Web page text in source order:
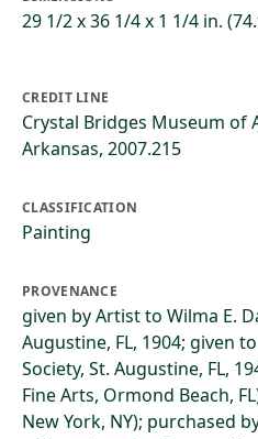
29 1/2 x 36 1/4 x 1 1/4 in.
CREDIT LINE
Crystal Bridges Museum of
Arkansas, 2007.215
CLASSIFICATION
Painting
PROVENANCE
given by Artist to Wilma E.
Augustine, FL, 1904; given
Society, St. Augustine, FL,
Fine Arts, Ormond Beach,
New York, NY); purchased